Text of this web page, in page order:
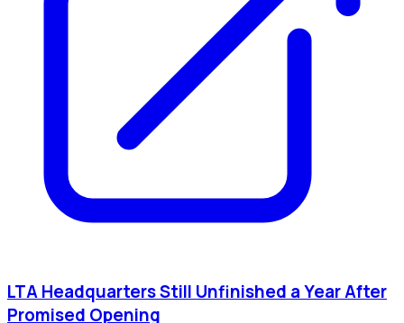
LTA Headquarters Still Unfinished a Year After
Promised Opening